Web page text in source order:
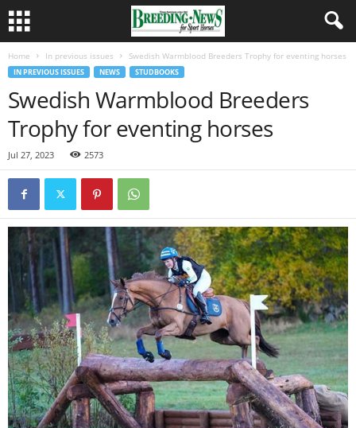
Home In previous issues Swedish Warmblood Breeders Trophy for eventing horses
IN PREVIOUS ISSUES NEWS STUDBOOKS
Swedish Warmblood Breeders
Trophy for eventing horses
Jul 27, 2023 2573